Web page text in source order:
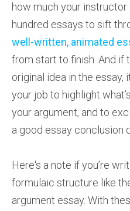
how much your
hundred essays to sift
well-written, animated
from start to finish. And if
original idea in the essay,
your job to highlight
your argument, and to
a good essay conclusion
Here's a note if you’re
formulaic structure like
argument essay. With